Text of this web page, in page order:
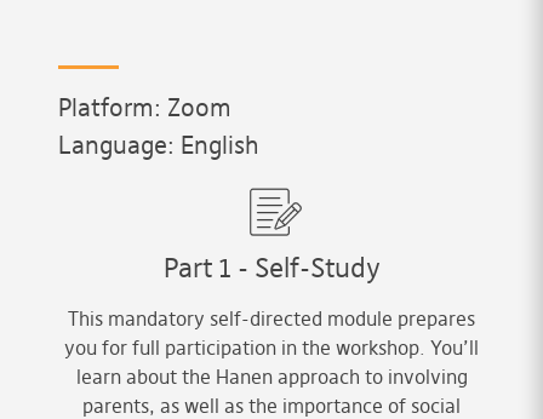
Platform: Zoom
Language: English
Part 1 - Self-Study
This mandatory self-directed module prepares
you for full participation in the workshop. You’ll
learn about the Hanen approach to involving
parents, as well as the importance of social